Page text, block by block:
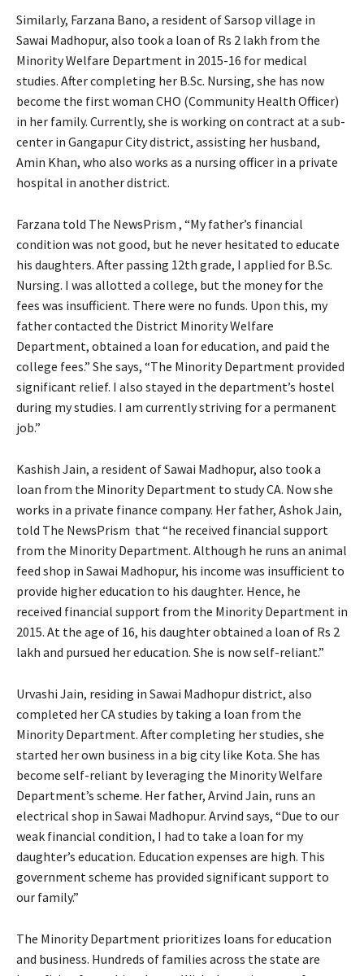
Similarly, Farzana Bano, a resident of Sarsop village in
Sawai Madhopur, also took a loan of Rs 2 lakh from the
Minority Welfare Department in 2015-16 for medical
studies. After completing her B.Sc. Nursing, she has now
become the first woman CHO (Community Health Officer)
in her family. Currently, she is working on contract at a sub-
center in Gangapur City district, assisting her husband,
Amin Khan, who also works as a nursing officer in a private
hospital in another district.
Farzana told The NewsPrism , “My father’s financial
condition was not good, but he never hesitated to educate
his daughters. After passing 12th grade, I applied for B.Sc.
Nursing. I was allotted a college, but the money for the
fees was insufficient. There were no funds. Upon this, my
father contacted the District Minority Welfare
Department, obtained a loan for education, and paid the
college fees.” She says, “The Minority Department provided
significant relief. I also stayed in the department’s hostel
during my studies. I am currently striving for a permanent
job.”
Kashish Jain, a resident of Sawai Madhopur, also took a
loan from the Minority Department to study CA. Now she
works in a private finance company. Her father, Ashok Jain,
told The NewsPrism that “he received financial support
from the Minority Department. Although he runs an animal
feed shop in Sawai Madhopur, his income was insufficient to
provide higher education to his daughter. Hence, he
received financial support from the Minority Department in
2015. At the age of 16, his daughter obtained a loan of Rs 2
lakh and pursued her education. She is now self-reliant.”
Urvashi Jain, residing in Sawai Madhopur district, also
completed her CA studies by taking a loan from the
Minority Department. After completing her studies, she
started her own business in a big city like Kota. She has
become self-reliant by leveraging the Minority Welfare
Department’s scheme. Her father, Arvind Jain, runs an
electrical shop in Sawai Madhopur. Arvind says, “Due to our
weak financial condition, I had to take a loan for my
daughter’s education. Education expenses are high. This
government scheme has provided significant support to
our family.”
The Minority Department prioritizes loans for education
and business. Hundreds of families across the state are